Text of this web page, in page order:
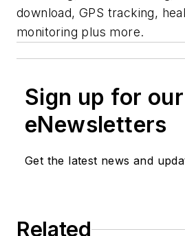
download, GPS tracking,
monitoring plus more.
Sign up for our
eNewsletters
Get the latest news and
Related